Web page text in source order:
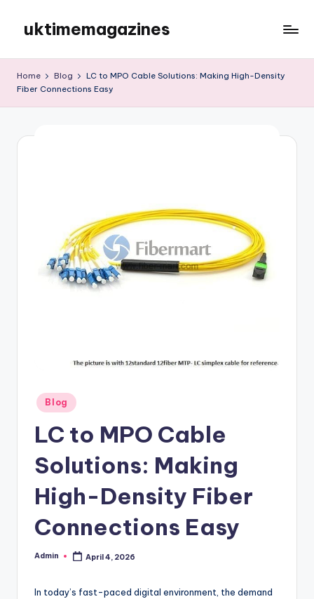
content
uktimemagazines
Home Blog
LC to MPO Cable Solutions: Making High-Density
Fiber Connections Easy
Posted
in
Blog
LC to MPO Cable
Solutions: Making
High-Density Fiber
Connections Easy
Posted
Admin April 4, 2026
In today’s fast-paced digital environment, the demand